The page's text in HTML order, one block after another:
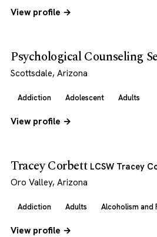
View profile →
Psychological Counseling
Scottsdale, Arizona
Addiction Adolescent Adults
View profile →
Tracey Corbett LCSW Tracey
Oro Valley, Arizona
Addiction Adults Alcoholism and
View profile →